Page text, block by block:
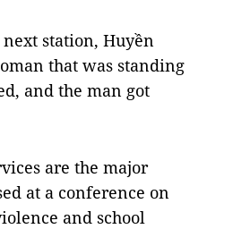
station, Huyền
that was standing
and the man got
are the major
at a conference on
and school